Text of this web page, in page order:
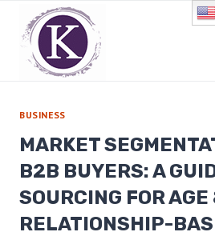
content
BUSINESS
MARKET
B2B BUYERS: A
SOURCING FOR AGE
RELATIONSHIP-